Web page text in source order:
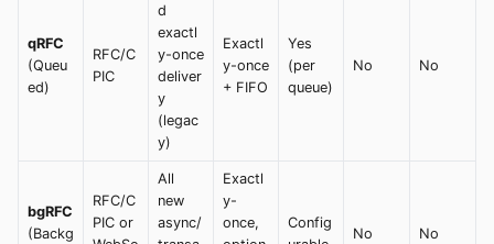
qRFC
(Queu
ed)
RFC/C
PIC
d
exactl
y-once
deliver
y
(legac
y)
Exactl
y-once
+ FIFO
Yes
(per
queue)
No No
bgRFC
(Backg
RFC/C
PIC or
All
new
async/
Exactl
y-
once,
Config
No No